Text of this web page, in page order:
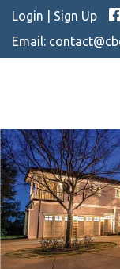
Login Sign Up
Email: